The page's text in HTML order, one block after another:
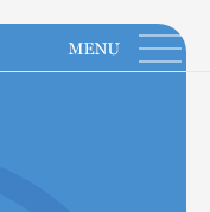
Open main menu